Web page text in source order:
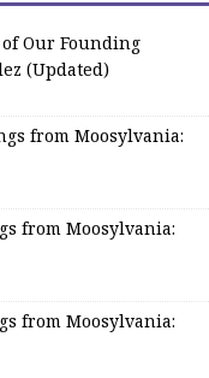
Our Founding
(Updated)
from Moosylvania:
from Moosylvania:
from Moosylvania: